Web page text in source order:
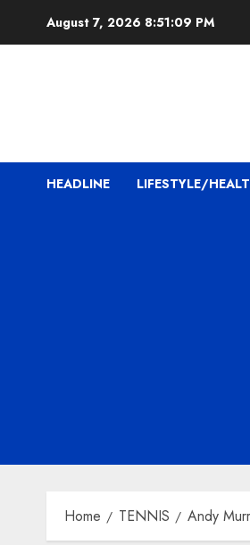
August 7, 2026 8:51:10 PM
HEADLINE LIFESTYLE/
Home TENNIS Andy